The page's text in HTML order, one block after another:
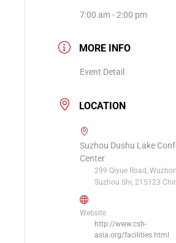
7:00 am - 2:00 pm
MORE INFO
Event Detail
LOCATION
Suzhou Dushu Lake
Center
299 Qiyue Road,
Suzhou Shi, 215123
Website
http://www.csh-
asia.org/facilities.html